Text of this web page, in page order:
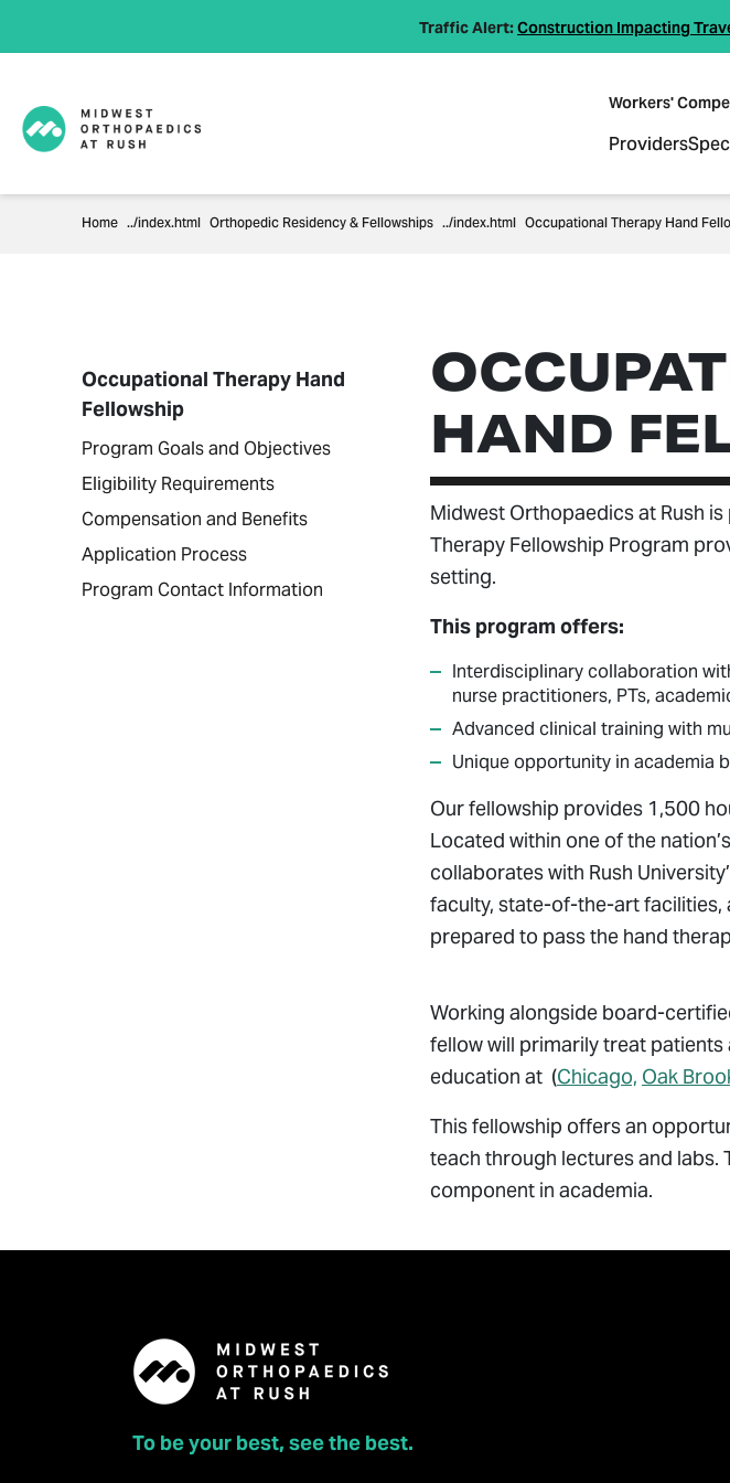
Traffic Alert:Construction Impacting
Workers'
Providers
Home Orthopedic Residency & Fellowships Occupational Therapy Hand
Occupational Therapy Hand
Fellowship
Program Goals and Objectives
Eligibility Requirements
Compensation and Benefits
Application Process
Program Contact Information
HAND
Midwest Orthopaedics at Rush
Therapy Fellowship Program
setting.
This program offers:
Interdisciplinary collaboration
nurse practitioners, PTs,
Advanced clinical training with
Unique opportunity in academia
Our fellowship provides 1,500
Located within one of the
collaborates with Rush
faculty, state-of-the-art facilities,
prepared to pass the hand
Working alongside board-
fellow will primarily treat
education at (Chicago, Oak
This fellowship offers an
teach through lectures and labs.
component in academia.
To be your best, see the best.